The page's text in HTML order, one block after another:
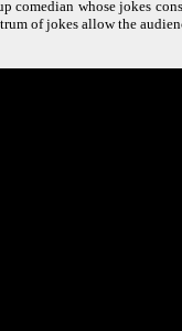
comedian whose jokes
of jokes allow the